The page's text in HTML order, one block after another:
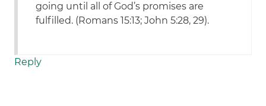
going until all of God’s promises are
fulfilled. (Romans 15:13; John 5:28, 29).
Reply